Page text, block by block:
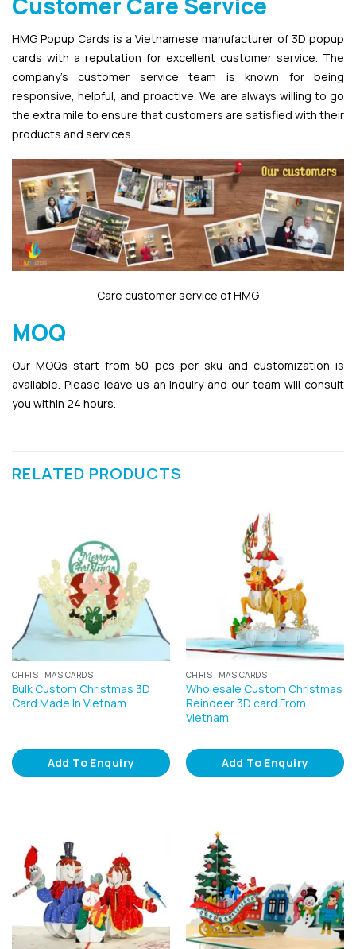
HMG Popup Cards is a Vietnamese manufacturer of 3D popup
cards with a reputation for excellent customer service. The
company’s customer service team is known for being
responsive, helpful, and proactive. We are always willing to go
the extra mile to ensure that customers are satisfied with their
products and services.
Care customer service of HMG
MOQ
Our MOQs start from 50 pcs per sku and customization is
available. Please leave us an inquiry and our team will consult
you within 24 hours.
RELATED PRODUCTS
CHRISTMAS CARDS
Bulk Custom Christmas 3D
Card Made In Vietnam
Add To Enquiry
CHRISTMAS CARDS
Wholesale Custom Christmas
Reindeer 3D card From
Vietnam
Add To Enquiry